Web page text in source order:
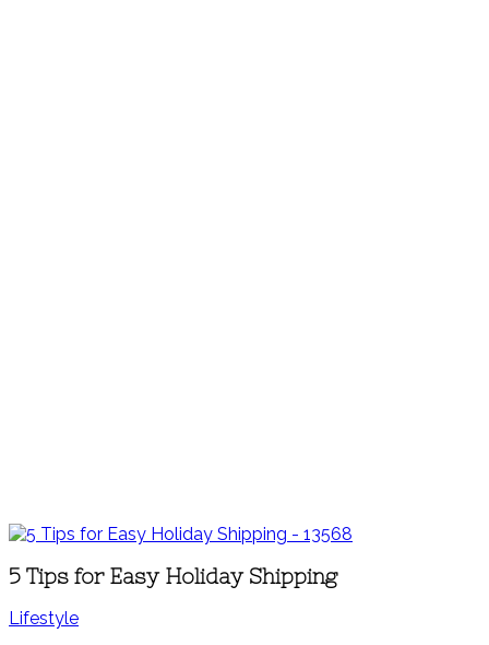
5 Tips for Easy Holiday Shipping
Lifestyle